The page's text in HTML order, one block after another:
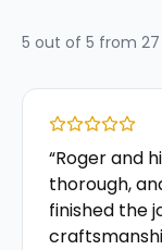
5 out of 5 from 27
“Roger and
thorough,
finished the